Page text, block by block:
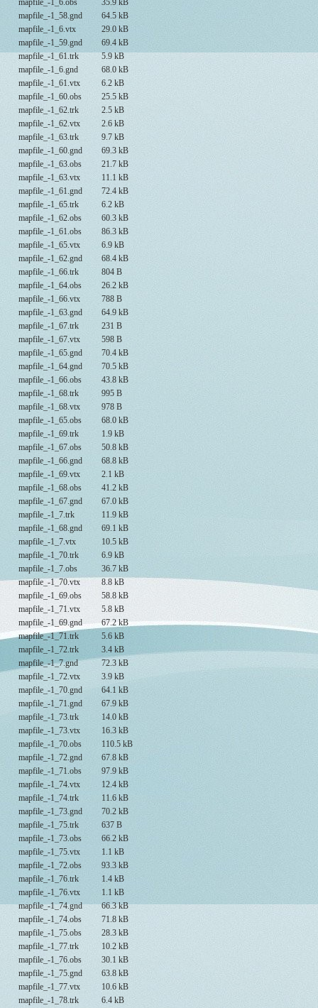
mapfile_-1_6.obs
35.9 kB
mapfile_-1_58.gnd
64.5 kB
mapfile_-1_6.vtx
29.0 kB
mapfile_-1_59.gnd
69.4 kB
mapfile_-1_61.trk
5.9 kB
mapfile_-1_6.gnd
68.0 kB
mapfile_-1_61.vtx
6.2 kB
mapfile_-1_60.obs
25.5 kB
mapfile_-1_62.trk
2.5 kB
mapfile_-1_62.vtx
2.6 kB
mapfile_-1_63.trk
9.7 kB
mapfile_-1_60.gnd
69.3 kB
mapfile_-1_63.obs
21.7 kB
mapfile_-1_63.vtx
11.1 kB
mapfile_-1_61.gnd
72.4 kB
mapfile_-1_65.trk
6.2 kB
mapfile_-1_62.obs
60.3 kB
mapfile_-1_61.obs
86.3 kB
mapfile_-1_65.vtx
6.9 kB
mapfile_-1_62.gnd
68.4 kB
mapfile_-1_66.trk
804 B
mapfile_-1_64.obs
26.2 kB
mapfile_-1_66.vtx
788 B
mapfile_-1_63.gnd
64.9 kB
mapfile_-1_67.trk
231 B
mapfile_-1_67.vtx
598 B
mapfile_-1_65.gnd
70.4 kB
mapfile_-1_64.gnd
70.5 kB
mapfile_-1_66.obs
43.8 kB
mapfile_-1_68.trk
995 B
mapfile_-1_68.vtx
978 B
mapfile_-1_65.obs
68.0 kB
mapfile_-1_69.trk
1.9 kB
mapfile_-1_67.obs
50.8 kB
mapfile_-1_66.gnd
68.8 kB
mapfile_-1_69.vtx
2.1 kB
mapfile_-1_68.obs
41.2 kB
mapfile_-1_67.gnd
67.0 kB
mapfile_-1_7.trk
11.9 kB
mapfile_-1_68.gnd
69.1 kB
mapfile_-1_7.vtx
10.5 kB
mapfile_-1_70.trk
6.9 kB
mapfile_-1_7.obs
36.7 kB
mapfile_-1_70.vtx
8.8 kB
mapfile_-1_69.obs
58.8 kB
mapfile_-1_71.vtx
5.8 kB
mapfile_-1_69.gnd
67.2 kB
mapfile_-1_71.trk
5.6 kB
mapfile_-1_72.trk
3.4 kB
mapfile_-1_7.gnd
72.3 kB
mapfile_-1_72.vtx
3.9 kB
mapfile_-1_70.gnd
64.1 kB
mapfile_-1_71.gnd
67.9 kB
mapfile_-1_73.trk
14.0 kB
mapfile_-1_73.vtx
16.3 kB
mapfile_-1_70.obs
110.5 kB
mapfile_-1_72.gnd
67.8 kB
mapfile_-1_71.obs
97.9 kB
mapfile_-1_74.vtx
12.4 kB
mapfile_-1_74.trk
11.6 kB
mapfile_-1_73.gnd
70.2 kB
mapfile_-1_75.trk
637 B
mapfile_-1_73.obs
66.2 kB
mapfile_-1_75.vtx
1.1 kB
mapfile_-1_72.obs
93.3 kB
mapfile_-1_76.trk
1.4 kB
mapfile_-1_76.vtx
1.1 kB
mapfile_-1_74.gnd
66.3 kB
mapfile_-1_74.obs
71.8 kB
mapfile_-1_75.obs
28.3 kB
mapfile_-1_77.trk
10.2 kB
mapfile_-1_76.obs
30.1 kB
mapfile_-1_75.gnd
63.8 kB
mapfile_-1_77.vtx
10.6 kB
mapfile_-1_78.trk
6.4 kB